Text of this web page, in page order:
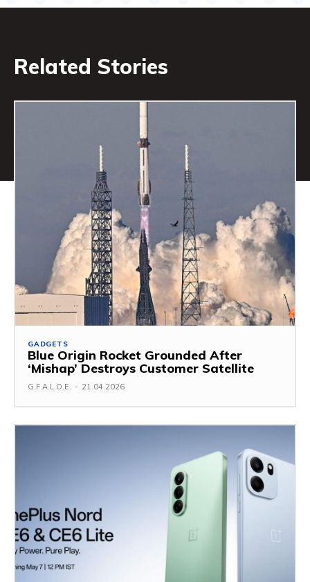
Related Stories
GADGETS
Blue Origin Rocket Grounded After
‘Mishap’ Destroys Customer Satellite
G.F.A.L.O.E. - 21.04.2026